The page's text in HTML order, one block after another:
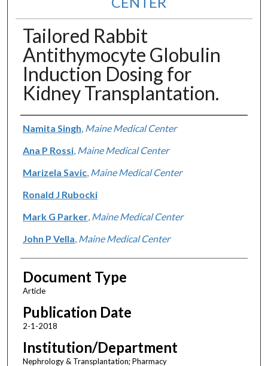
Tailored Rabbit
Antithymocyte Globulin
Induction Dosing for
Kidney Transplantation.
Authors
Namita Singh Maine Medical Center
Ana P Rossi, Maine Medical Center
Marizela Savic, Maine Medical Center
Ronald J Rubocki
Mark G Parker, Maine Medical Center
John P Vella Maine Medical Center
Document Type
Article
Publication Date
2-1-2018
Institution/Department
Nephrology & Transplantation; Pharmacy